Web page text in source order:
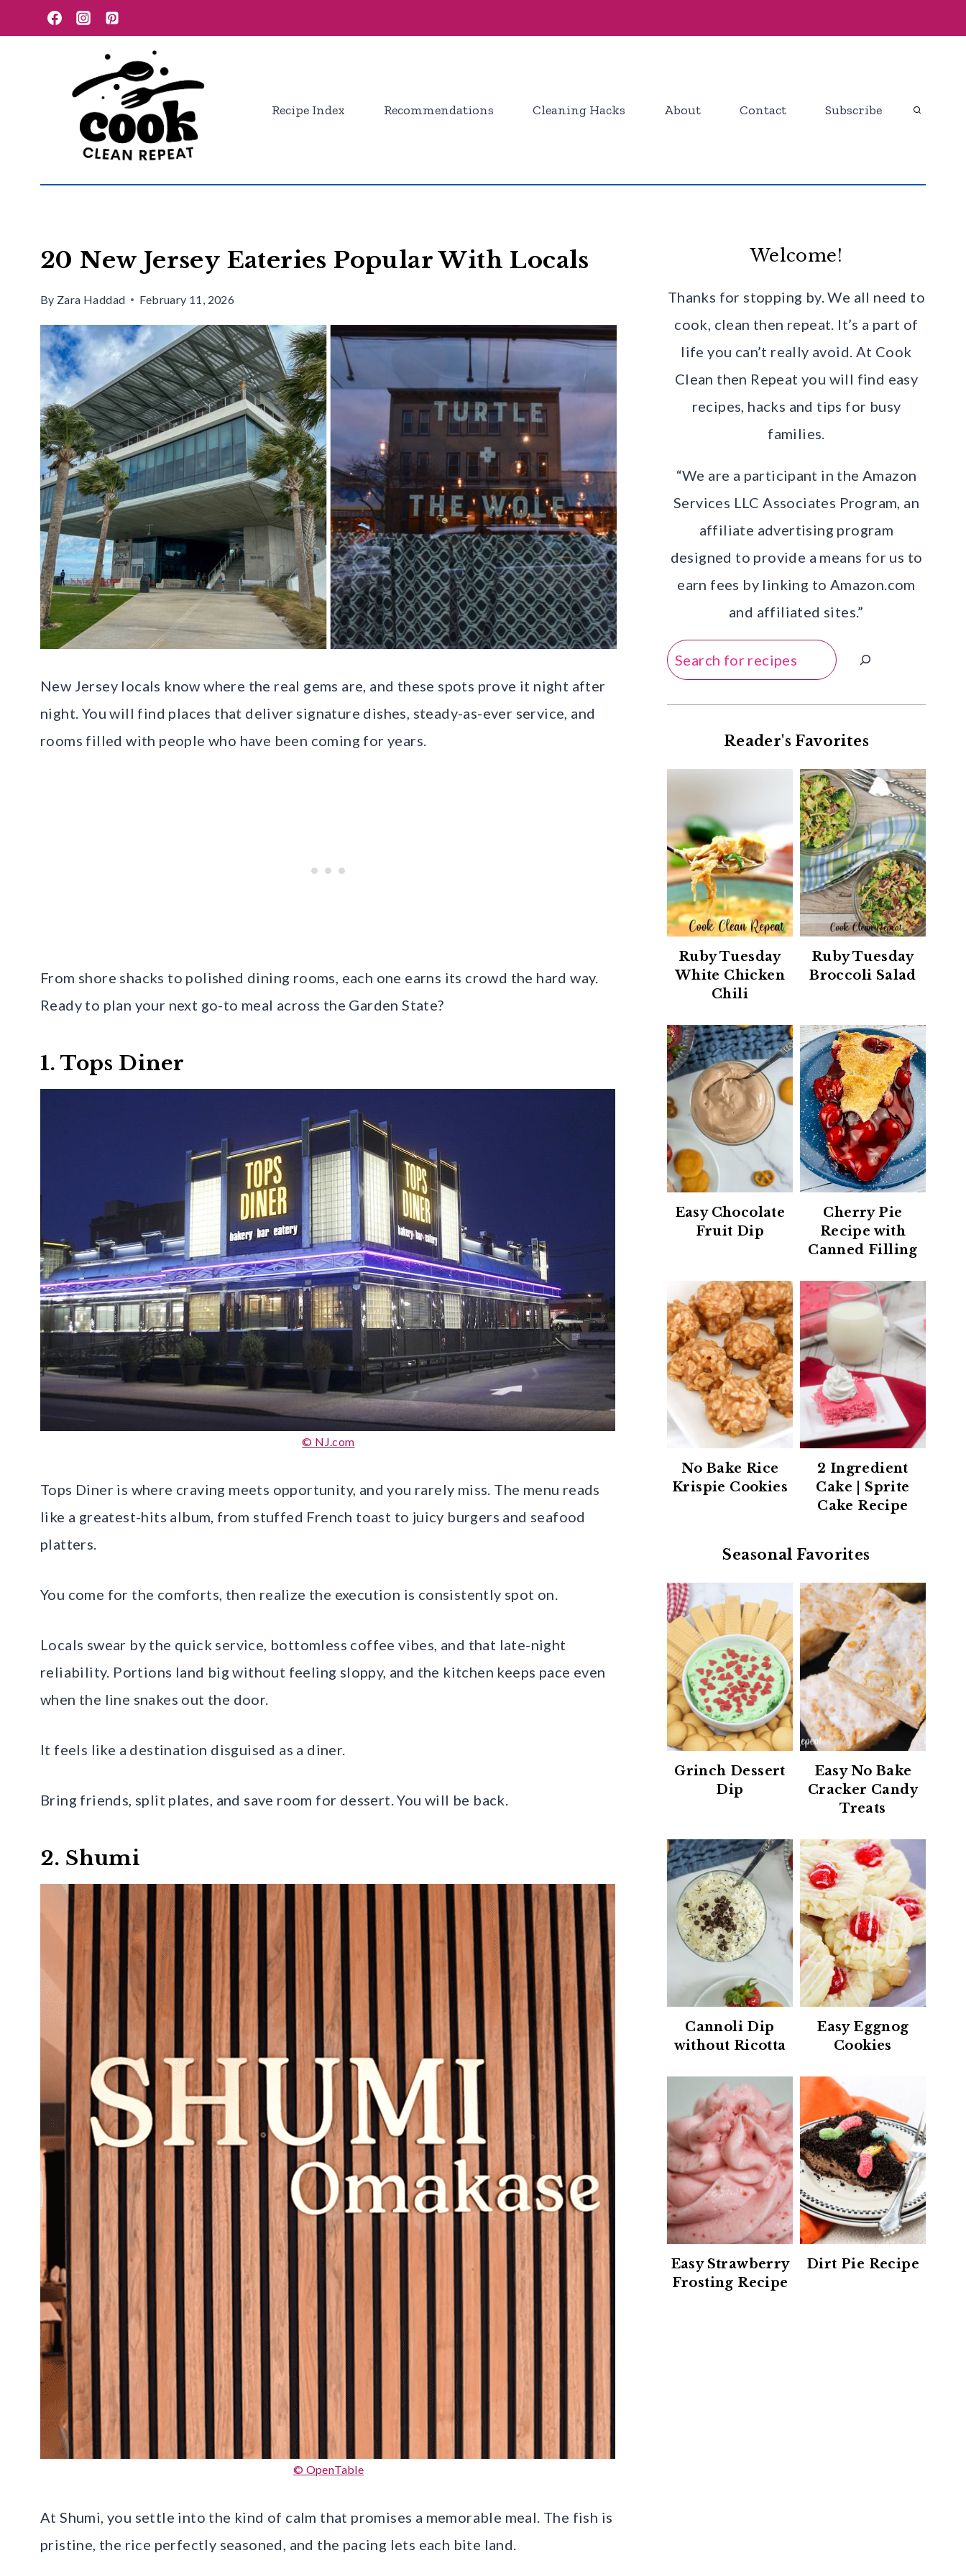
to
Recipe Index Recommendations Cleaning Hacks About Contact Subscribe
20 New Jersey Eateries Popular With Locals
By Zara Haddad February 11, 2026
New Jersey locals know where the real gems are, and these spots prove it night after
night. You will find places that deliver signature dishes, steady-as-ever service, and
rooms filled with people who have been coming for years.
From shore shacks to polished dining rooms, each one earns its crowd the hard way.
Ready to plan your next go-to meal across the Garden State?
1. Tops Diner
© NJ.com
Tops Diner is where craving meets opportunity, and you rarely miss. The menu reads
like a greatest-hits album, from stuffed French toast to juicy burgers and seafood
platters.
You come for the comforts, then realize the execution is consistently spot on.
Locals swear by the quick service, bottomless coffee vibes, and that late-night
reliability. Portions land big without feeling sloppy, and the kitchen keeps pace even
when the line snakes out the door.
It feels like a destination disguised as a diner.
Bring friends, split plates, and save room for dessert. You will be back.
2. Shumi
© OpenTable
At Shumi, you settle into the kind of calm that promises a memorable meal. The fish is
pristine, the rice perfectly seasoned, and the pacing lets each bite land.
Welcome!
Thanks for stopping by. We all need to
cook, clean then repeat. It’s a part of
life you can’t really avoid. At Cook
Clean then Repeat you will find easy
recipes, hacks and tips for busy
families.
“We are a participant in the Amazon
Services LLC Associates Program, an
affiliate advertising program
designed to provide a means for us to
earn fees by linking to Amazon.com
and affiliated sites.”
Search
Reader's Favorites
Ruby Tuesday
White Chicken
Chili
Ruby Tuesday
Broccoli Salad
Easy Chocolate
Fruit Dip
Cherry Pie
Recipe with
Canned Filling
No Bake Rice
Krispie Cookies
2 Ingredient
Cake | Sprite
Cake Recipe
Seasonal Favorites
Grinch Dessert
Dip
Easy No Bake
Cracker Candy
Treats
Cannoli Dip
without Ricotta
Easy Eggnog
Cookies
Easy Strawberry
Frosting Recipe
Dirt Pie Recipe